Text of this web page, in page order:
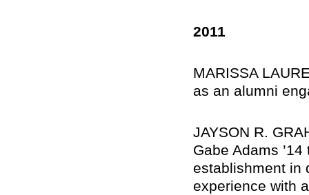
2011
MARISSA
as an alumni
JAYSON R.
Gabe Adams
establishment in
experience with